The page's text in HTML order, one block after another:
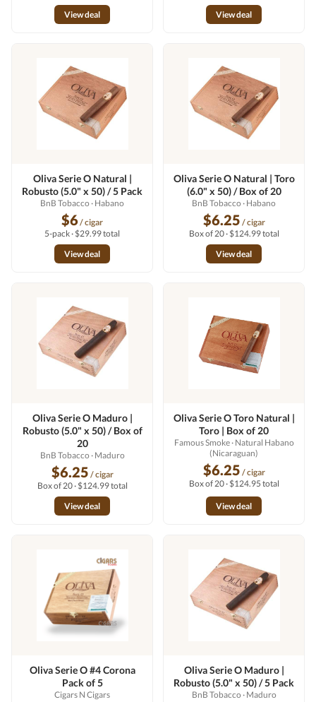
View deal
View deal
Oliva Serie O Natural |
Robusto (5.0" x 50) / 5 Pack
BnB Tobacco · Habano
$6/ cigar
5-pack · $29.99 total
View deal
Oliva Serie O Natural | Toro
(6.0" x 50) / Box of 20
BnB Tobacco · Habano
$6.25 / cigar
Box of 20 · $124.99 total
View deal
Oliva Serie O Maduro |
Robusto (5.0" x 50) / Box of
20
BnB Tobacco · Maduro
$6.25 / cigar
Box of 20 · $124.99 total
View deal
Oliva Serie O Toro Natural |
Toro | Box of 20
Famous Smoke· Natural Habano
(Nicaraguan)
$6.25 / cigar
Box of 20 · $124.95 total
View deal
Oliva Serie O #4 Corona
Pack of 5
Cigars N Cigars
Oliva Serie O Maduro |
Robusto (5.0" x 50) / 5 Pack
BnB Tobacco · Maduro